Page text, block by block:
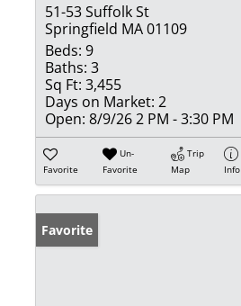
51-53 Suffolk St
Springfield MA 01109
Beds: 9
Baths: 3
Sq Ft: 3,455
Days on Market: 2
Open: 8/9/26 2 PM - 3:30 PM
Favorite
Un-
Favorite
Trip
Map
Info
Favorite